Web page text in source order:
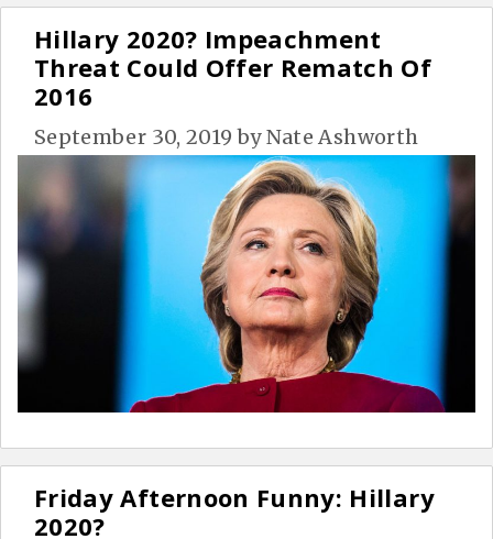
Hillary 2020? Impeachment
Threat Could Offer Rematch Of
2016
September 30, 2019 byNate Ashworth
Friday Afternoon Funny: Hillary
2020?